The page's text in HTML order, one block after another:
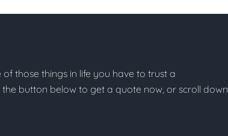
those things in life you have to trust a
button below to get a quote now, or scroll down